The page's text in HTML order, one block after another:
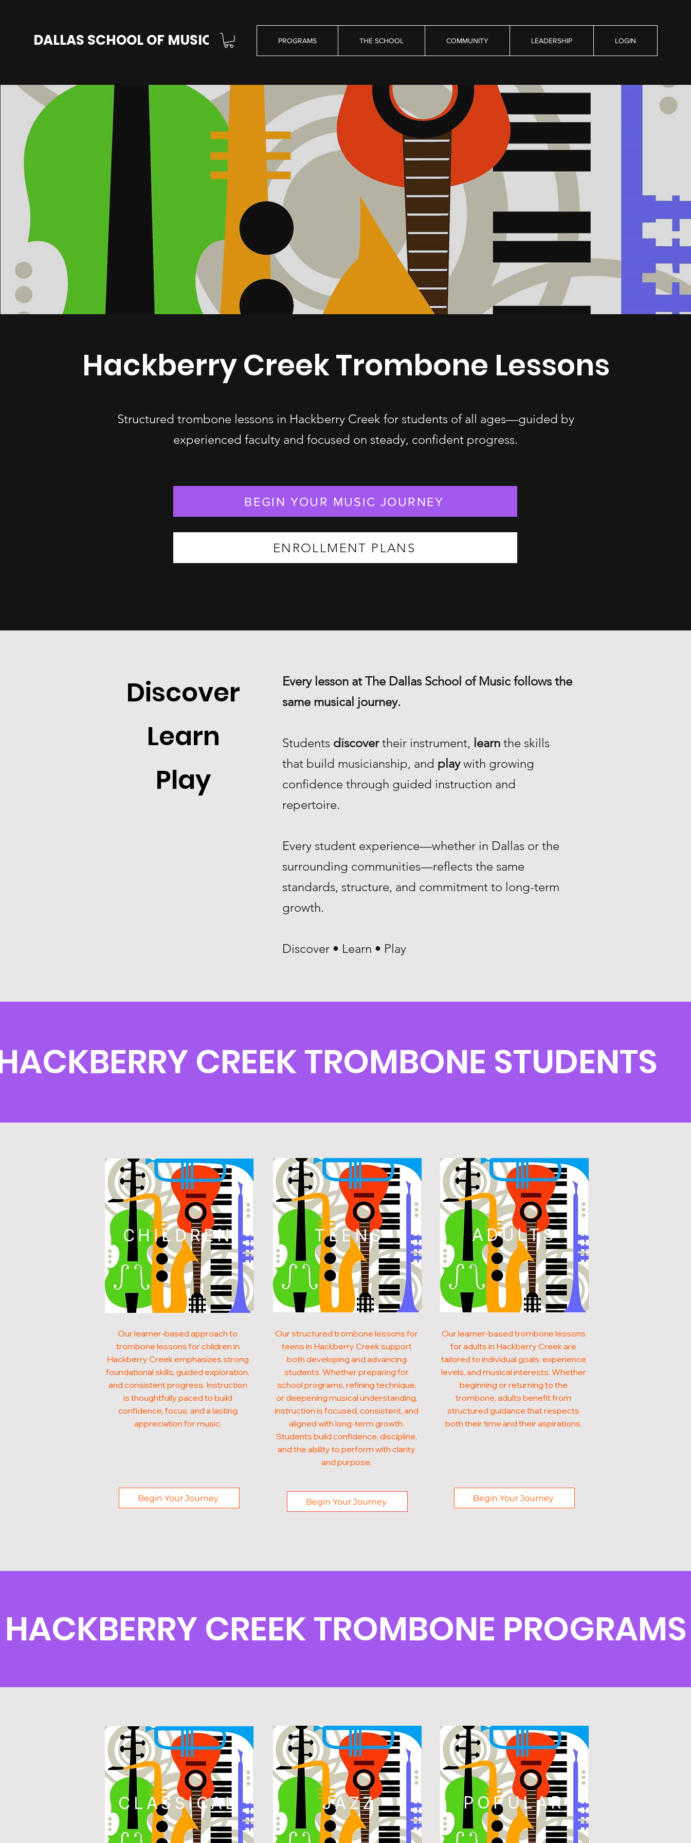
DALLAS SCHOOL OF MUSIC PROGRAMS THE SCHOOL COMMUNITY LEADERSHIP LOGIN
Hackberry Creek Trombone Lessons
Structured trombone lessons in Hackberry Creek for students of all ages—guided by
experienced faculty and focused on steady, confident progress.
BEGIN YOUR MUSIC JOURNEY
ENROLLMENT PLANS
Discover
Learn
Play
Every lesson at The Dallas School of Music follows the
same musical journey.
Students discovertheir instrument, learn the skills
that build musicianship, and playwith growing
confidence through guided instruction and
repertoire.
Every student experience—whether in Dallas or the
surrounding communities—reflects the same
standards, structure, and commitment to long-term
growth.
Discover • Learn • Play
CREEK TROMBONE STUDENTS
CHILDREN
Our learner-based approach to
trombone lessons for children in
Hackberry Creek emphasizes strong
foundational skills, guided exploration,
and consistent progress. Instruction
is thoughtfully paced to build
confidence, focus, and a lasting
appreciation for music.
Begin Your Journey
TEENS
Our structured trombone lessons for
teens in Hackberry Creek support
both developing and advancing
students. Whether preparing for
school programs, refining technique,
or deepening musical understanding,
instruction is focused, consistent, and
aligned with long-term growth.
Students build confidence, discipline,
and the ability to perform with clarity
and purpose.
Begin Your Journey
ADULTS
Our learner-based trombone lessons
for adults in Hackberry Creek are
tailored to individual goals, experience
levels, and musical interests. Whether
beginning or returning to the
trombone, adults benefit from
structured guidance that respects
both their time and their aspirations.
Begin Your Journey
HACKBERRY CREEK TROMBONE PROGRAMS
CLASSICAL JAZZ POPULAR